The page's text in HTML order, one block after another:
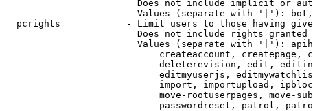
Does not include implicit or
Values (separate with '|'):
pcrights            - Limit users to those having
Does not include rights
Values (separate with '|'):
createaccount, createpage,
deleterevision, edit,
editmyuserjs,
import, importupload,
move-rootuserpages, move-
passwordreset, patrol,